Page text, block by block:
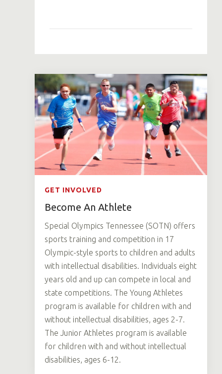
GET INVOLVED
Become An Athlete
Special Olympics Tennessee (SOTN) offers
sports training and competition in 17
Olympic-style sports to children and adults
with intellectual disabilities. Individuals eight
years old and up can compete in local and
state competitions. The Young Athletes
program is available for children with and
without intellectual disabilities, ages 2-7.
The Junior Athletes program is available
for children with and without intellectual
disabilities, ages 6-12.